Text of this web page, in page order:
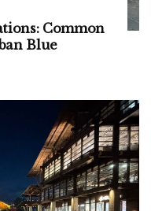
Common
Blue